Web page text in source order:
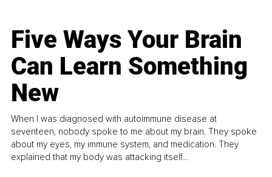
Five Ways Your Brain
Can Learn Something
New
When I was diagnosed with autoimmune disease at
seventeen, nobody spoke to me about my brain. They spoke
about my eyes, my immune system, and medication. They
explained that my body was attacking itself...